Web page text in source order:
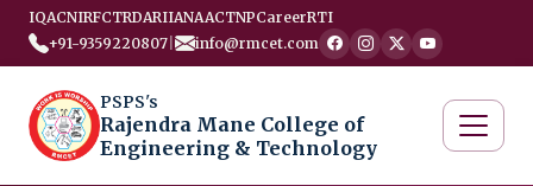
IQACNIRFCTRDARIIANAACTNPCareerRTI
+91-9359220807
info@rmcet.com
PSPS's
Rajendra Mane College of
Engineering & Technology